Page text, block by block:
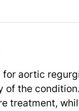
for aortic
of the
treatment,